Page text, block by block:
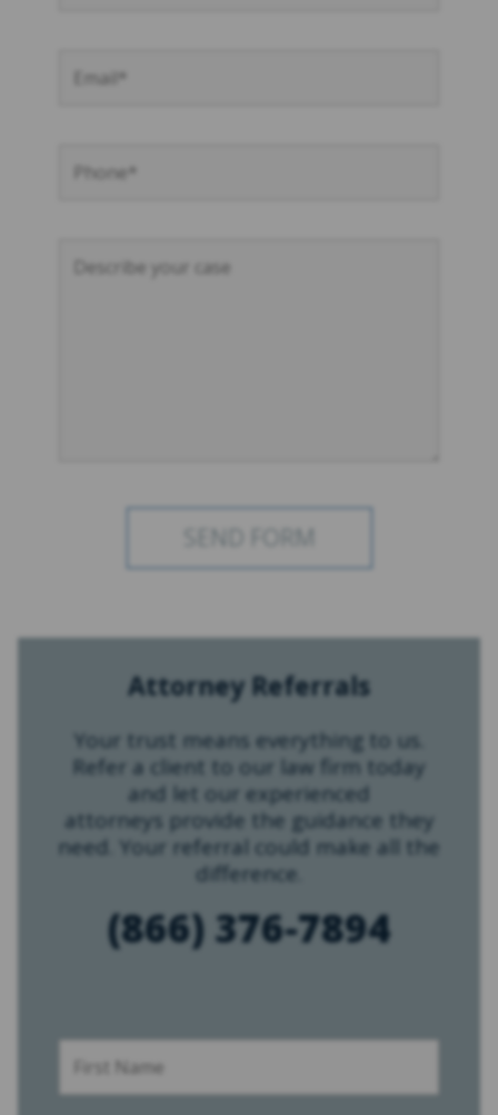
Attorney Referrals
Your trust means everything to us.
Refer a client to our law firm today
and let our experienced
attorneys provide the guidance they
need. Your referral could make all the
difference.
(866) 376-7894